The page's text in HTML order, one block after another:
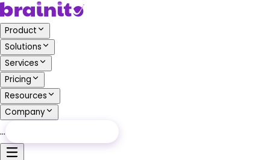
Product
Solutions
Services
Pricing
Resources
Company
…